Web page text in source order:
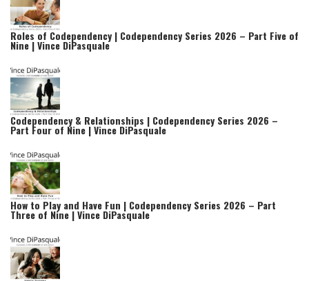
Roles of Codependency | Codependency Series 2026 – Part Five of
Nine | Vince DiPasquale
Codependency & Relationships | Codependency Series 2026 –
Part Four of Nine | Vince DiPasquale
How to Play and Have Fun | Codependency Series 2026 – Part
Three of Nine | Vince DiPasquale